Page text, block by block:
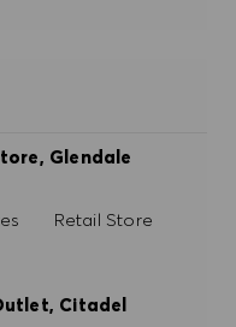
Glendale
Kategori
Retail Store
Citadel